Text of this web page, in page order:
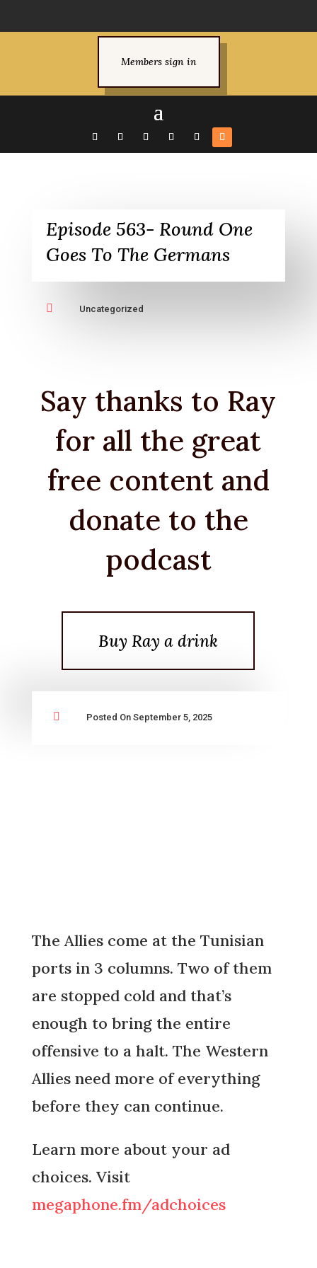
Members sign in
Episode 563- Round One
Goes To The Germans
 Uncategorized
Say thanks to Ray
for all the great
free content and
donate to the
podcast
Buy Ray a drink
 Posted On September 5, 2025
The Allies come at the Tunisian
ports in 3 columns. Two of them
are stopped cold and that’s
enough to bring the entire
offensive to a halt. The Western
Allies need more of everything
before they can continue.
Learn more about your ad
choices. Visit
megaphone.fm/adchoices